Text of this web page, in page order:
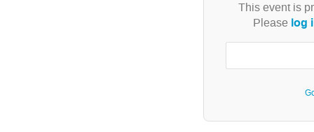
This event is
Please log